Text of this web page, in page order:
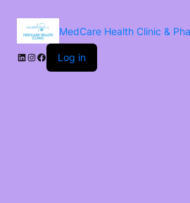
MedCare Health Clinic &
Log in